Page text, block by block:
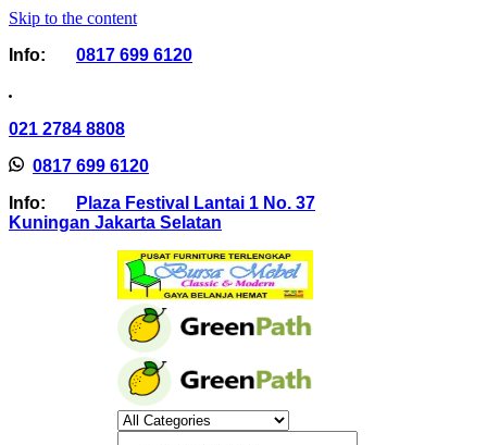
Skip to the content
Info:
0817 699 6120
021 2784 8808
0817 699 6120
Info:
Plaza Festival Lantai 1 No. 37
Kuningan Jakarta Selatan